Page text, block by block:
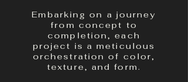
Embarking on a journey
from concept to
completion, each
project is a meticulous
orchestration of color,
texture, and form.